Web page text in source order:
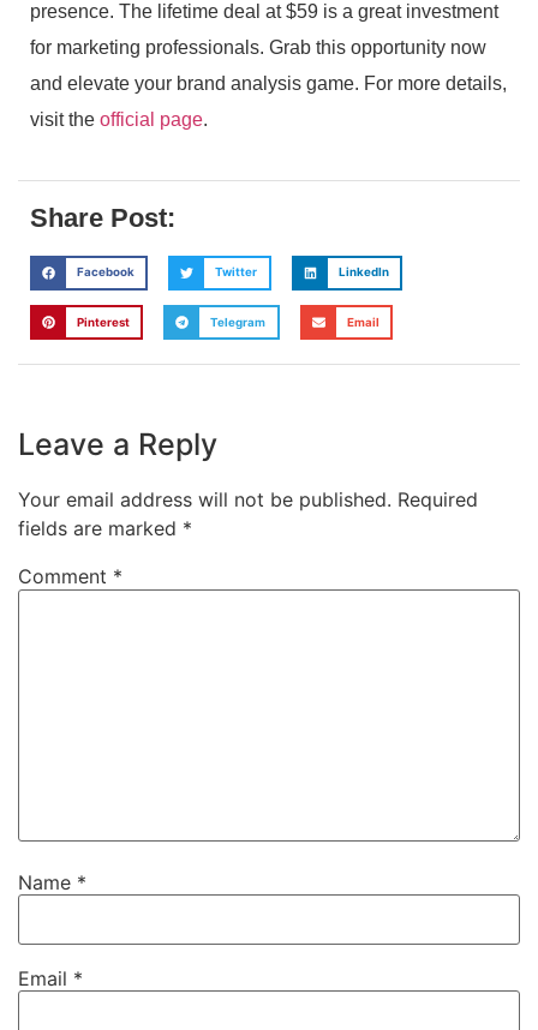
presence. The lifetime deal at $59 is a great investment
for marketing professionals. Grab this opportunity now
and elevate your brand analysis game. For more details,
visit the official page.
Share Post:
Facebook Twitter LinkedIn
Pinterest Telegram Email
Leave a Reply
Your email address will not be published. Required
fields are marked *
Comment *
Name *
Email *